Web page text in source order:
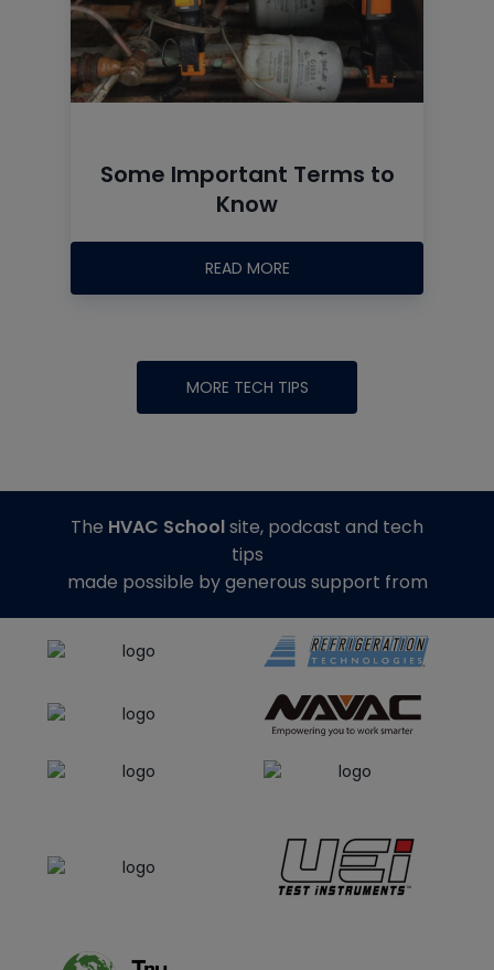
Some Important Terms to
Know
READ MORE
MORE TECH TIPS
The HVAC Schoolsite, podcast and tech
tips
made possible by generous support from